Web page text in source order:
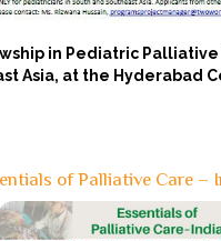
in Pediatric Palliative
Asia, at the Hyderabad
of Palliative Care –